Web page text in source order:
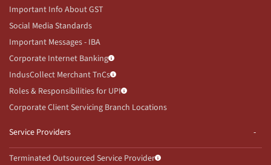
Important Info About GST
Social Media Standards
Important Messages - IBA
Corporate Internet Banking
IndusCollect Merchant TnCs
Roles & Responsibilities for UPI
Corporate Client Servicing Branch Locations
Service Providers
Terminated Outsourced Service Provider